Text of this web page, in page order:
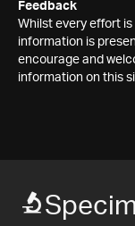
Feedback
Whilst every effort
information is
encourage and
information on this